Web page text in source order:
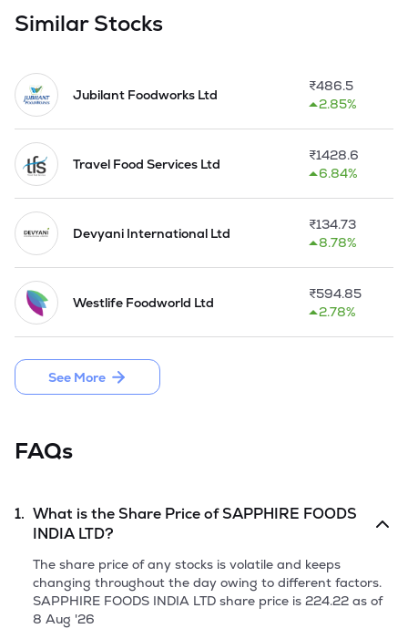
following the acquisition of about 270 KFC and Pizza Hut
restaurants in India and Sri Lanka by a group of leading
On 08 March 2017,the company has allotted 41088390
ratio of 70:1.
During the FY2020,the company has allotted 7136094
equity shares of Rs 10 each at a price of Rs 339 per share
on conversion of CCPS and CCDs.
On 03 August 2020,the company has allotted 2184520
equity shares of Rs 10 each at a price of Rs 187 per share on
rights basis.
As on 31 March 2021,the company has one direct subsidiary
and 3 indirect subsidiaries under its roof.
On 05 August 2021,the company has allotted 9189789
equity shares of Rs 10 each at a price of Rs 505.13 per share
544.42 per share on preferential basis.
in India and the Maldives, 239 Pizza Hut restaurants in
India, Sri Lanka and the Maldives, and two Taco Bell
restaurants in Sri Lanka as of June 2021.
The Company launched the IPO of 17,569,941 equity shares
of face value of Rs 10 each, by raising funds through an offer
for sale aggregating to Rs 2073.25 Crore in November, 2021.
Similar Stocks
Jubilant Foodworks Ltd
₹486.5
2.85%
Travel Food Services Ltd
₹1428.6
6.84%
Devyani International Ltd
₹134.73
8.78%
Westlife Foodworld Ltd
₹594.85
2.78%
See More
FAQs
1. What is the Share Price ofSAPPHIRE FOODS
INDIA LTD?
The share price of any stocks is volatile and keeps
changing throughout the day owing to different factors.
SAPPHIRE FOODS INDIA LTD share price is 224.22 as of
8 Aug '26